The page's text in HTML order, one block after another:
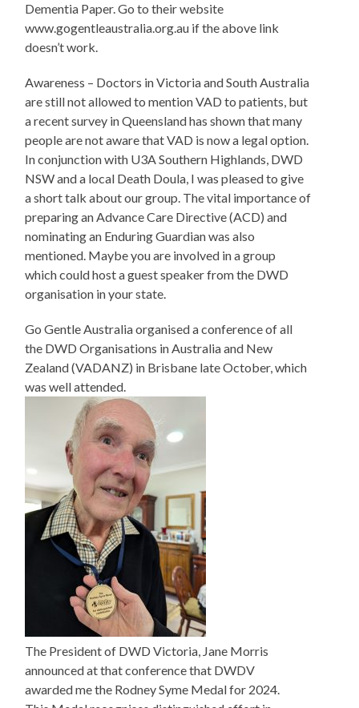
Dementia Paper. Go to their website
www.gogentleaustralia.org.au if the above link
doesn’t work.
Awareness – Doctors in Victoria and South Australia
are still not allowed to mention VAD to patients, but
a recent survey in Queensland has shown that many
people are not aware that VAD is now a legal option.
In conjunction with U3A Southern Highlands, DWD
NSW and a local Death Doula, I was pleased to give
a short talk about our group. The vital importance of
preparing an Advance Care Directive (ACD) and
nominating an Enduring Guardian was also
mentioned. Maybe you are involved in a group
which could host a guest speaker from the DWD
organisation in your state.
Go Gentle Australia organised a conference of all
the DWD Organisations in Australia and New
Zealand (VADANZ) in Brisbane late October, which
was well attended.
The President of DWD Victoria, Jane Morris
announced at that conference that DWDV
awarded me the Rodney Syme Medal for 2024.